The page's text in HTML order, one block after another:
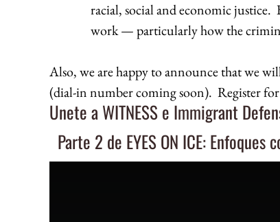
racial, social and economic justice.
work — particularly how the
Also, we are happy to announce that we
(dial-in number coming soon). Register
Unete a WITNESS e Immigrant
Parte 2 de EYES ON ICE: